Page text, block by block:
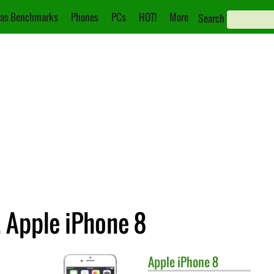
Benchmarks Phones PCs HOT! More Search
iPhone 8
AppleiPhone 8